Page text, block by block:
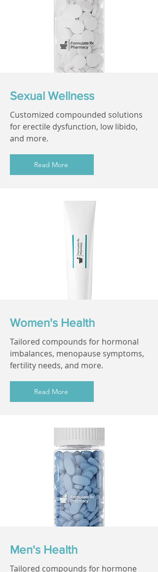
Sexual Wellness
Customized compounded solutions
for erectile dysfunction, low libido,
and more.
Read More
Women's Health
Tailored compounds for hormonal
imbalances, menopause symptoms,
fertility needs, and more.
Read More
Men's Health
Tailored compounds for hormone